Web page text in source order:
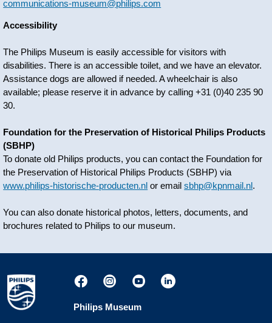
communications-museum@philips.com
Accessibility
The Philips Museum is easily accessible for visitors with
disabilities. There is an accessible toilet, and we have an elevator.
Assistance dogs are allowed if needed. A wheelchair is also
available; please reserve it in advance by calling +31 (0)40 235 90
30.
Foundation for the Preservation of Historical Philips Products
(SBHP)
To donate old Philips products, you can contact the Foundation for
the Preservation of Historical Philips Products (SBHP) via
www.philips-historische-producten.nl or emailsbhp@kpnmail.nl.
You can also donate historical photos, letters, documents, and
brochures related to Philips to our museum.
Philips Museum